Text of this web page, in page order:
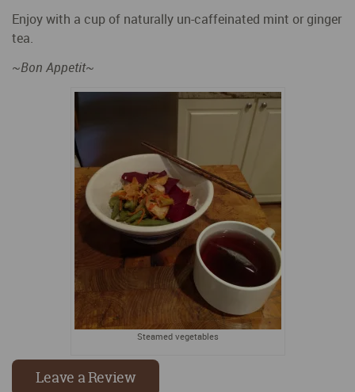
Enjoy with a cup of naturally un-caffeinated mint or ginger
tea.
~Bon Appetit~
Steamed vegetables
Leave a Review